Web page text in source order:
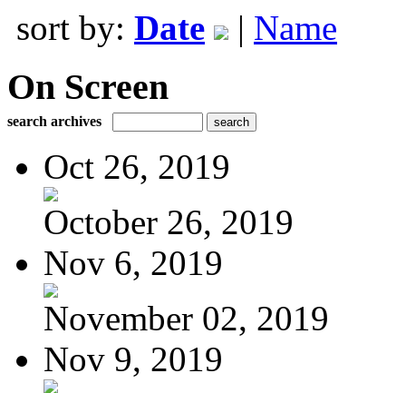
sort by: Date | Name
On Screen
search archives
Oct 26, 2019
October 26, 2019
Nov 6, 2019
November 02, 2019
Nov 9, 2019